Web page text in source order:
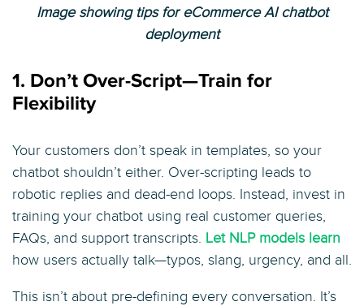
Image showing tips for eCommerce AI chatbot
deployment
1. Don’t Over-Script—Train for
Flexibility
Your customers don’t speak in templates, so your
chatbot shouldn’t either. Over-scripting leads to
robotic replies and dead-end loops. Instead, invest in
training your chatbot using real customer queries,
FAQs, and support transcripts. Let NLP models learn
how users actually talk—typos, slang, urgency, and all.
This isn’t about pre-defining every conversation. It’s